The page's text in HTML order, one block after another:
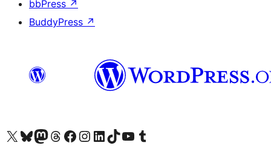
bbPress ↗
BuddyPress ↗
Visit our X (formerly Twitter) account
Visit our Bluesky account
Visit our Mastodon account
Visit our Threads account
Visit our Facebook page
Visit our Instagram account
Visit our LinkedIn account
Visit our TikTok account
Visit our YouTube channel
Visit our Tumblr account